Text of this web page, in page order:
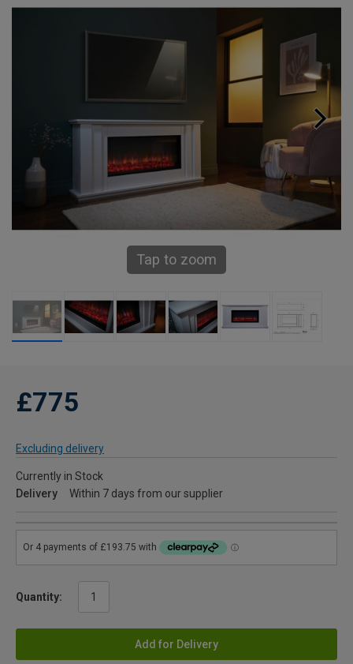
Tap to zoom
£775
Excluding delivery
Currently in Stock
Delivery
Within 7 days from our supplier
Quantity:
Add for Delivery